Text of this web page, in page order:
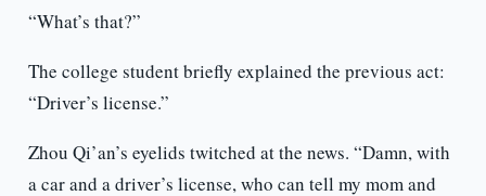
“What’s that?”
The college student briefly explained the previous act:
“Driver’s license.”
Zhou Qi’an’s eyelids twitched at the news. “Damn, with
a car and a driver’s license, who can tell my mom and